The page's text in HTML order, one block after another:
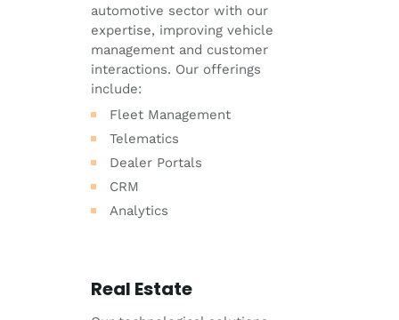
automotive sector with our
expertise, improving vehicle
management and customer
interactions. Our offerings
include:
Fleet Management
Telematics
Dealer Portals
CRM
Analytics
Real Estate